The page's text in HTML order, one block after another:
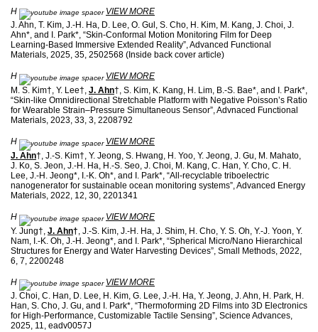
H
VIEW MORE
J. Ahn, T. Kim, J.-H. Ha, D. Lee, O. Gul, S. Cho, H. Kim, M. Kang, J. Choi, J.
Ahn*, and I. Park*, “Skin-Conformal Motion Monitoring Film for Deep
Learning-Based Immersive Extended Reality”, Advanced Functional
Materials, 2025, 35, 2502568 (Inside back cover article)
H
VIEW MORE
M. S. Kim†, Y. Lee†, J. Ahn†, S. Kim, K. Kang, H. Lim, B.-S. Bae*, and I. Park*,
“Skin-like Omnidirectional Stretchable Platform with Negative Poisson’s Ratio
for Wearable Strain–Pressure Simultaneous Sensor”, Advnaced Functional
Materials, 2023, 33, 3, 2208792
H
VIEW MORE
J. Ahn†, J.-S. Kim†, Y. Jeong, S. Hwang, H. Yoo, Y. Jeong, J. Gu, M. Mahato,
J. Ko, S. Jeon, J.-H. Ha, H.-S. Seo, J. Choi, M. Kang, C. Han, Y. Cho, C. H.
Lee, J.-H. Jeong*, I.-K. Oh*, and I. Park*, “All-recyclable triboelectric
nanogenerator for sustainable ocean monitoring systems”, Advanced Energy
Materials, 2022, 12, 30, 2201341
H
VIEW MORE
Y. Jung†, J. Ahn† , J.-S. Kim, J.-H. Ha, J. Shim, H. Cho, Y. S. Oh, Y.-J. Yoon, Y.
Nam, I.-K. Oh, J.-H. Jeong*, and I. Park*, “Spherical Micro/Nano Hierarchical
Structures for Energy and Water Harvesting Devices”, Small Methods, 2022,
6, 7, 2200248
H
VIEW MORE
J. Choi, C. Han, D. Lee, H. Kim, G. Lee, J.-H. Ha, Y. Jeong, J. Ahn, H. Park, H.
Han, S. Cho, J. Gu, and I. Park*, “Thermoforming 2D Films into 3D Electronics
for High-Performance, Customizable Tactile Sensing”, Science Advances,
2025, 11, eadv0057J